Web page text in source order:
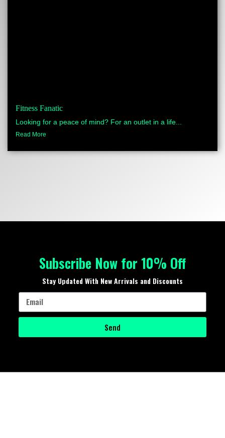
Fitness Fanatic
Looking for a peace of mind? For an outlet in a life...
Read More
Subscribe Now for 10% Off
Stay Updated With New Arrivals and Discounts
Send